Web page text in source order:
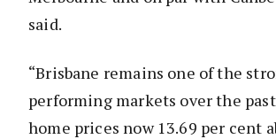
said.
“Brisbane remains one of the
performing markets over the
home prices now 13.69 per cent